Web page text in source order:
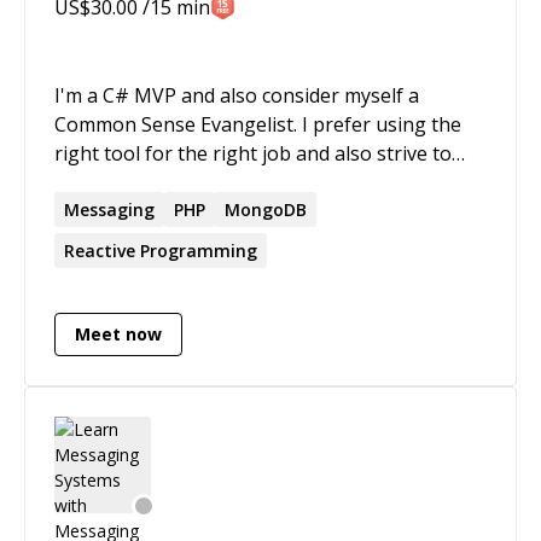
years now. Feel free to reach out!
US$30.00 /15 min
I'm a C# MVP and also consider myself a
Common Sense Evangelist. I prefer using the
right tool for the right job and also strive to
solutions. I specialize in distributed systems
and thoroughly enjoy building scalable
Pittsburgh SteelCloud, a distributed app dev
group) or speaking at regional events (user
group meetings, code camps, regional
conferences).
Messaging PHP
MongoDB
Reactive Programming
Meet now